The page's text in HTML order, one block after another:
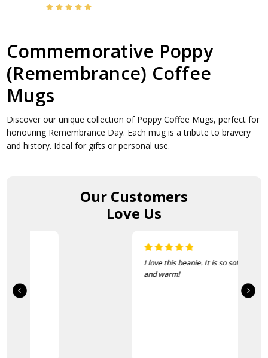
Commemorative Poppy
(Remembrance) Coffee
Mugs
Discover our unique collection of Poppy Coffee Mugs, perfect for
honouring Remembrance Day. Each mug is a tribute to bravery
and history. Ideal for gifts or personal use.
Our Customers
Love Us
I love this beanie. It is so soft